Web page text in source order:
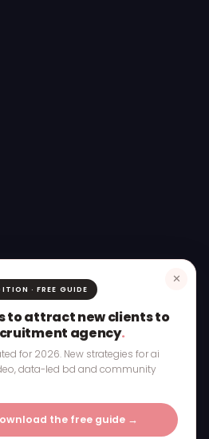
✕
· FREE GUIDE
to attract new clients to
agency.
for 2026. New strategies for ai
data-led bd and community
the free guide →